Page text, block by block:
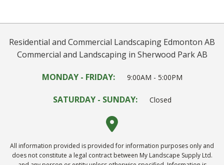
Residential and Commercial Landscaping Edmonton AB
Commercial and Landscaping in Sherwood Park AB
MONDAY - FRIDAY: 9:00AM - 5:00PM
SATURDAY - SUNDAY: Closed
All information provided is provided for information purposes only and
does not constitute a legal contract between My Landscape Supply Ltd.